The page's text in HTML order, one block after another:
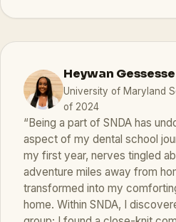
Heywan Gessesse
University of Maryland
of 2024
“Being a part of SNDA has
aspect of my dental school
my first year, nerves tingled
adventure miles away from
transformed into my
home. Within SNDA, I